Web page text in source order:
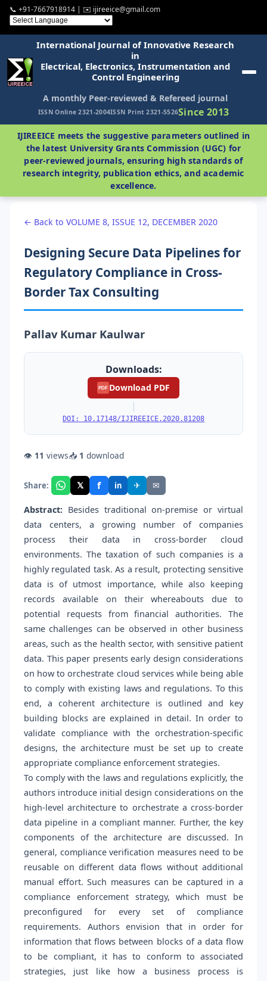
📞 +91-7667918914 | ✉️ ijireeice@gmail.com
International Journal of Innovative Research
in
Electrical, Electronics, Instrumentation and
Control Engineering
A monthly Peer-reviewed & Refereed journal
ISSN Online 2321-2004ISSN Print 2321-5526Since 2013
IJIREEICE meets the suggestive parameters outlined in
the latest University Grants Commission (UGC) for
peer-reviewed journals, ensuring high standards of
research integrity, publication ethics, and academic
excellence.
← Back to VOLUME 8, ISSUE 12, DECEMBER 2020
Designing Secure Data Pipelines for
Regulatory Compliance in Cross-
Border Tax Consulting
Pallav Kumar Kaulwar
Downloads:
PDF Download PDF
|
DOI: 10.17148/IJIREEICE.2020.81208
👁 11 views📥 1 download
Share: 𝕏 f in ✈ ✉
Abstract: Besides traditional on-premise or virtual
data centers, a growing number of companies
process their data in cross-border cloud
environments. The taxation of such companies is a
highly regulated task. As a result, protecting sensitive
data is of utmost importance, while also keeping
records available on their whereabouts due to
potential requests from financial authorities. The
same challenges can be observed in other business
areas, such as the health sector, with sensitive patient
data. This paper presents early design considerations
on how to orchestrate cloud services while being able
to comply with existing laws and regulations. To this
end, a coherent architecture is outlined and key
building blocks are explained in detail. In order to
validate compliance with the orchestration-specific
designs, the architecture must be set up to create
appropriate compliance enforcement strategies.
To comply with the laws and regulations explicitly, the
authors introduce initial design considerations on the
high-level architecture to orchestrate a cross-border
data pipeline in a compliant manner. Further, the key
components of the architecture are discussed. In
general, compliance verification measures need to be
reusable on different data flows without additional
manual effort. Such measures can be captured in a
compliance enforcement strategy, which must be
preconfigured for every set of compliance
requirements. Authors envision that in order for
information that flows between blocks of a data flow
to be compliant, it has to conform to associated
strategies, just like how a business process is